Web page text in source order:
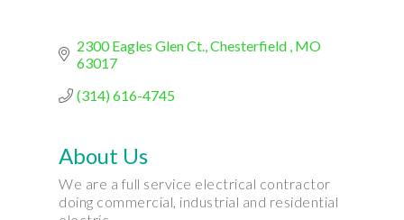
2300 Eagles Glen Ct. Chesterfield MO
63017
(314) 616-4745
About Us
We are a full service electrical contractor
doing commercial, industrial and residential